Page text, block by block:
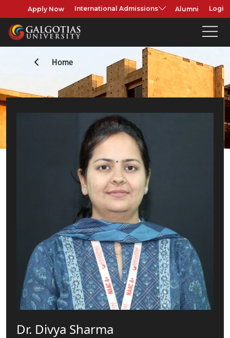
Apply Now International Admissions Alumni Login
Home
Dr. Divya Sharma